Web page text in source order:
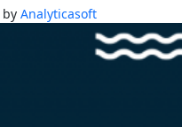
by Analyticasoft